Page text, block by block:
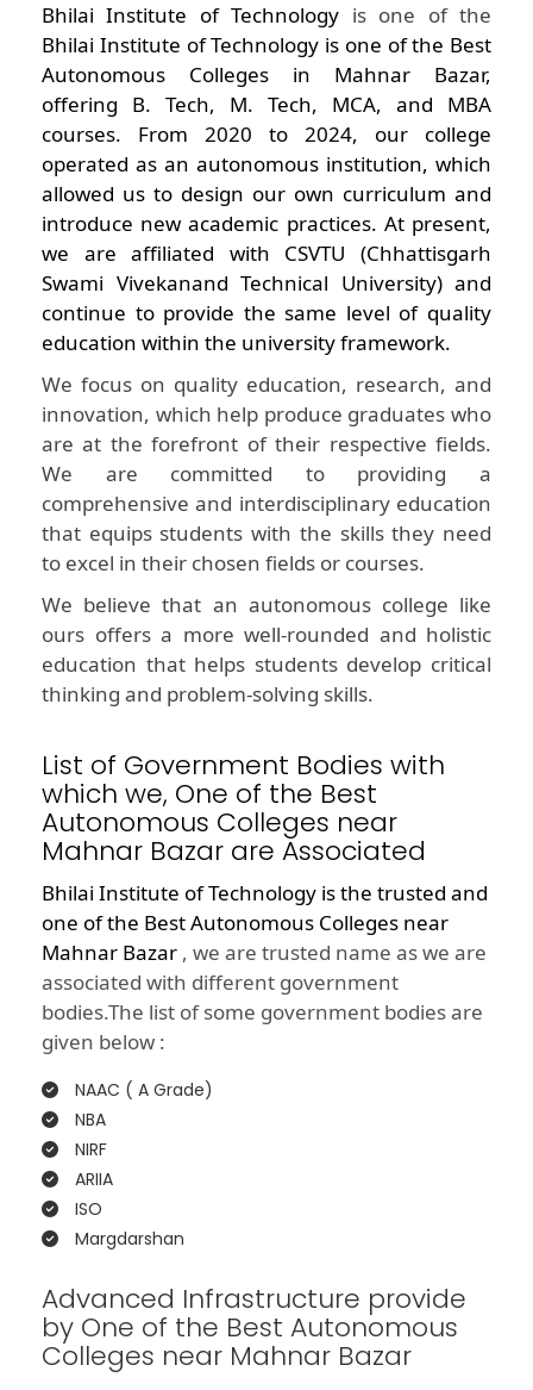
Bhilai Institute of Technology is one of the
Bhilai Institute of Technology is one of the Best
Autonomous Colleges in Mahnar Bazar,
offering B. Tech, M. Tech, MCA, and MBA
courses. From 2020 to 2024, our college
operated as an autonomous institution, which
allowed us to design our own curriculum and
introduce new academic practices. At present,
we are affiliated with CSVTU (Chhattisgarh
Swami Vivekanand Technical University) and
continue to provide the same level of quality
education within the university framework.
We focus on quality education, research, and
innovation, which help produce graduates who
are at the forefront of their respective fields.
We are committed to providing a
comprehensive and interdisciplinary education
that equips students with the skills they need
to excel in their chosen fields or courses.
We believe that an autonomous college like
ours offers a more well-rounded and holistic
education that helps students develop critical
thinking and problem-solving skills.
List of Government Bodies with
which we, One of the Best
Autonomous Colleges near
Mahnar Bazar are Associated
Bhilai Institute of Technology is the trusted and
one of the Best Autonomous Colleges near
Mahnar Bazar , we are trusted name as we are
associated with different government
bodies.The list of some government bodies are
given below :
NAAC ( A Grade)
NBA
NIRF
ARIIA
ISO
Margdarshan
Advanced Infrastructure provide
by One of the Best Autonomous
Colleges near Mahnar Bazar